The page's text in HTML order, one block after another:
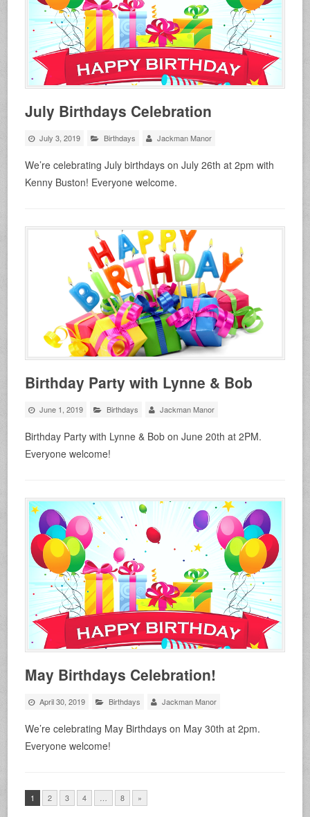
July Birthdays Celebration
July 3, 2019 Birthdays Jackman Manor
We’re celebrating July birthdays on July 26th at 2pm with
Kenny Buston! Everyone welcome.
Birthday Party with Lynne & Bob
June 1, 2019 Birthdays Jackman Manor
Birthday Party with Lynne & Bob on June 20th at 2PM.
Everyone welcome!
May Birthdays Celebration!
April 30, 2019 Birthdays Jackman Manor
We’re celebrating May Birthdays on May 30th at 2pm.
Everyone welcome!
1 2 3 4 8 »